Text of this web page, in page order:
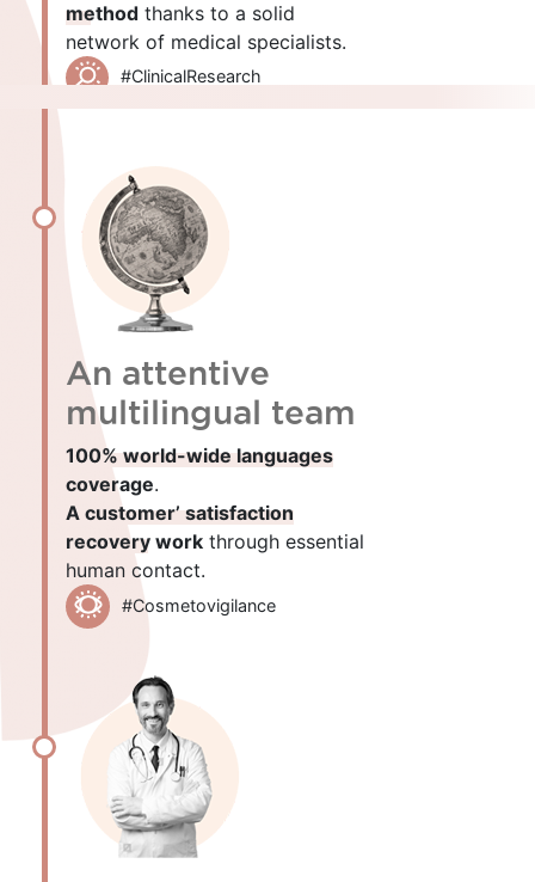
method thanks to a solid
network of medical specialists.
#ClinicalResearch
An attentive
multilingual team
100% world-wide languages
coverage.
A customer’ satisfaction
recovery work through essential
human contact.
#Cosmetovigilance